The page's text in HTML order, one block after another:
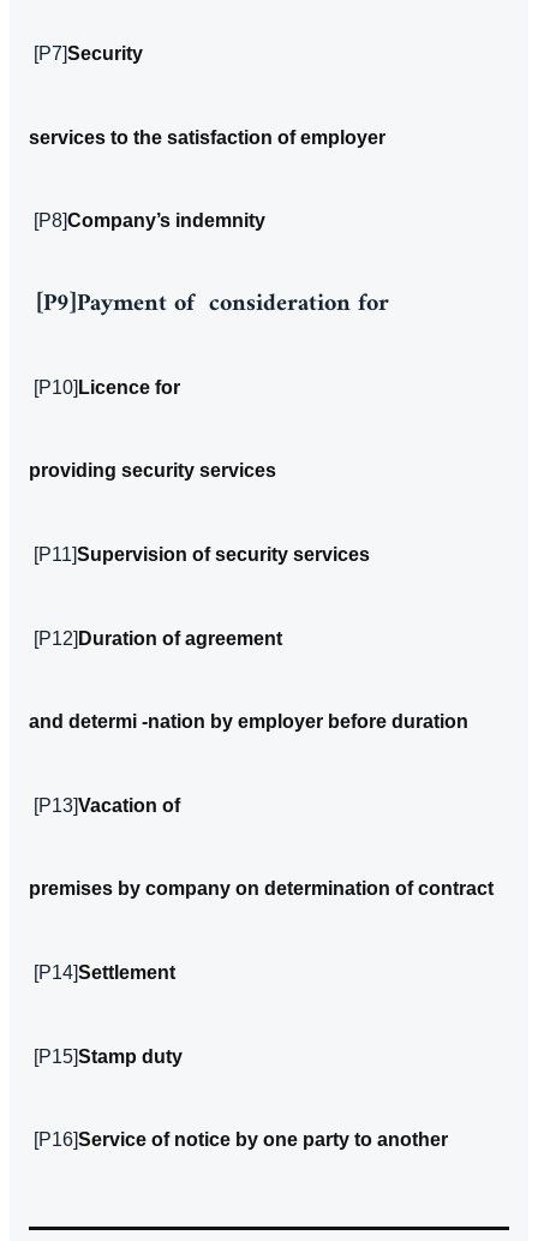
[P7]Security
services to the satisfaction of employer
[P8]Company’s indemnity
[P9]Payment of consideration for
[P10] Licence for
providing security services
[P11]Supervision of security services
[P12] Duration of agreement
and determi -nation by employer before duration
[P13]Vacation of
premises by company on determination of contract
[P14]Settlement
[P15]Stamp duty
[P16]Service of notice by one party to another